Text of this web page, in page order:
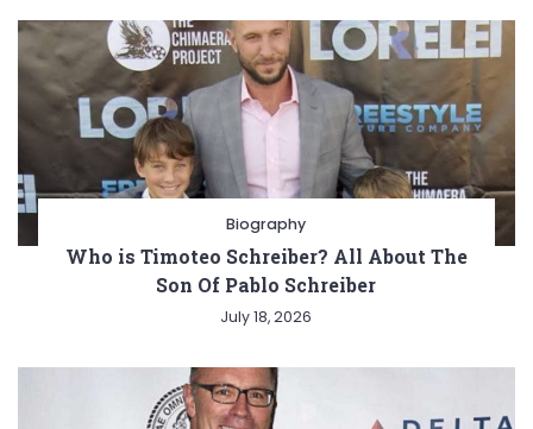
Biography
Who is Timoteo Schreiber? All About The
Son Of Pablo Schreiber
July 18, 2026